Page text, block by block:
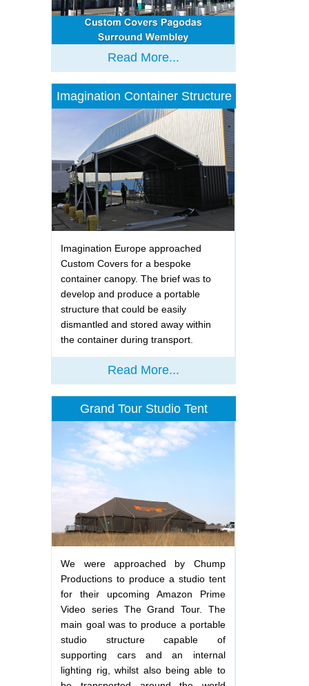
Read More...
Imagination Container Structure
Imagination Europe approached
Custom Covers for a bespoke
container canopy. The brief was to
develop and produce a portable
structure that could be easily
dismantled and stored away within
the container during transport.
Read More...
Grand Tour Studio Tent
We were approached by Chump
Productions to produce a studio tent
for their upcoming Amazon Prime
Video series The Grand Tour. The
main goal was to produce a portable
studio structure capable of
supporting cars and an internal
lighting rig, whilst also being able to